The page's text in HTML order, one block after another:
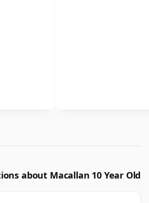
about Macallan 10 Year Old